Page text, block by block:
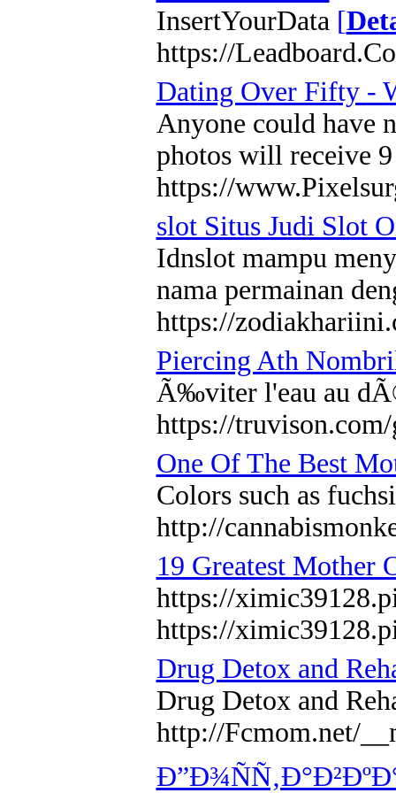
InsertYourData [
https://
Dating Over Fifty -
Anyone could have
photos will receive
https://
slot Situs Judi Slot
Idnslot mampu
nama permainan
https://
Piercing Ath
Ã‰viter l'eau au
https://
One Of The Best
Colors such as
http://
19 Greatest Mother
https://
https://
Drug Detox and
Drug Detox and
http://Fcmom.net/